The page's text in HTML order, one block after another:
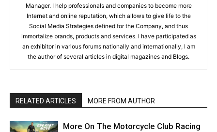
Manager. I help professionals and companies to become more
Internet and online reputation, which allows to give life to the
Social Media Strategies defined for the Company, and thus
immortalize brands, products and services. I have participated as
an exhibitor in various forums nationally and internationally, I am
the author of several articles in digital magazines and Blogs.
RELATED ARTICLES MORE FROM AUTHOR
More On The Motorcycle Club Racing